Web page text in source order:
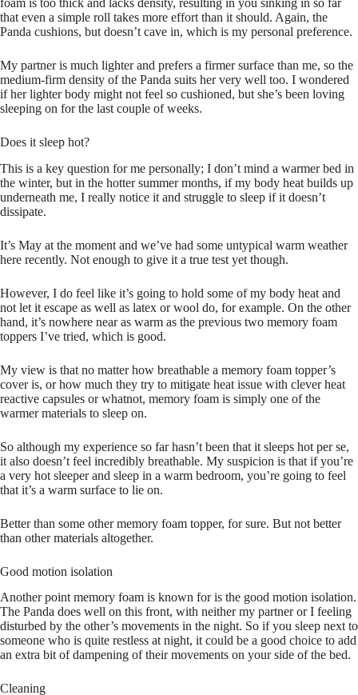
that even a simple roll takes more effort than it should. Again, the
Panda cushions, but doesn’t cave in, which is my personal preference.
My partner is much lighter and prefers a firmer surface than me, so the
medium-firm density of the Panda suits her very well too. I wondered
if her lighter body might not feel so cushioned, but she’s been loving
sleeping on for the last couple of weeks.
Does it sleep hot?
This is a key question for me personally; I don’t mind a warmer bed in
the winter, but in the hotter summer months, if my body heat builds up
underneath me, I really notice it and struggle to sleep if it doesn’t
dissipate.
It’s May at the moment and we’ve had some untypical warm weather
here recently. Not enough to give it a true test yet though.
However, I do feel like it’s going to hold some of my body heat and
not let it escape as well as latex or wool do, for example. On the other
hand, it’s nowhere near as warm as the previous two memory foam
toppers I’ve tried, which is good.
My view is that no matter how breathable a memory foam topper’s
cover is, or how much they try to mitigate heat issue with clever heat
reactive capsules or whatnot, memory foam is simply one of the
warmer materials to sleep on.
So although my experience so far hasn’t been that it sleeps hot per se,
it also doesn’t feel incredibly breathable. My suspicion is that if you’re
a very hot sleeper and sleep in a warm bedroom, you’re going to feel
that it’s a warm surface to lie on.
Better than some other memory foam topper, for sure. But not better
than other materials altogether.
Good motion isolation
Another point memory foam is known for is the good motion isolation.
The Panda does well on this front, with neither my partner or I feeling
disturbed by the other’s movements in the night. So if you sleep next to
someone who is quite restless at night, it could be a good choice to add
an extra bit of dampening of their movements on your side of the bed.
Cleaning